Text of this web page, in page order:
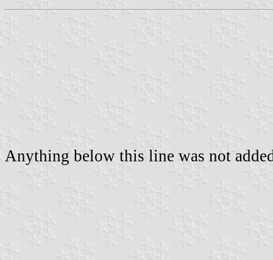
Anything below this line was not